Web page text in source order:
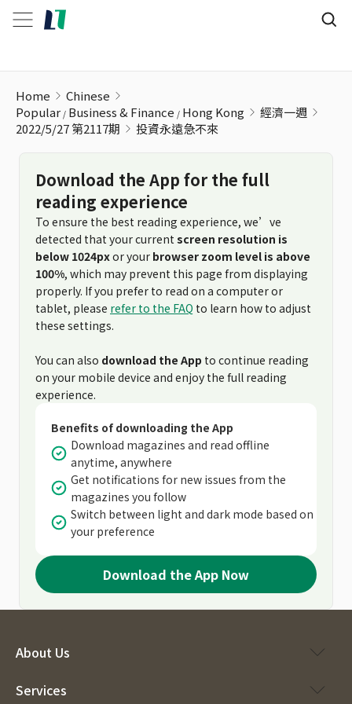
Home
Chinese
Popular Business & Finance Hong Kong
經濟一週
2022/5/27 第2117期
投資永遠急不來
Download the App for the full
reading experience
To ensure the best reading experience, we’ve
detected that your current screen resolution is
below 1024pxor your browser zoom level is above
100%, which may prevent this page from displaying
properly. If you prefer to read on a computer or
tablet, please refer to the FAQ to learn how to adjust
these settings.
You can also download the App to continue reading
on your mobile device and enjoy the full reading
experience.
Benefits of downloading the App
Download magazines and read offline
anytime, anywhere
Get notifications for new issues from the
magazines you follow
Switch between light and dark mode based on
your preference
Download the App Now
About Us
Services